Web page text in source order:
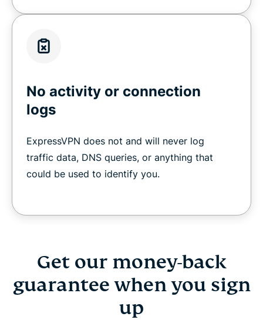
No activity or connection
logs
ExpressVPN does not and will never log
traffic data, DNS queries, or anything that
could be used to identify you.
Get our money-back
guarantee when you sign
up